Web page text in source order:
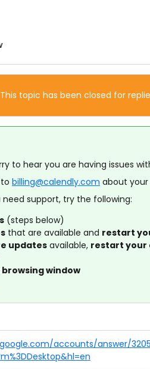
This topic has been closed for
to hear you are having issues
billing@calendly.com about your
support, try the following:
(steps below)
that are available and restart
updates available, restart your
window
accounts/answer/